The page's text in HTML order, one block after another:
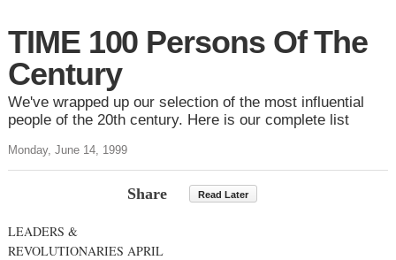
TIME 100 Persons Of The
Century
We've wrapped up our selection of the most influential
people of the 20th century. Here is our complete list
Monday, June 14, 1999
Share Read Later
LEADERS &
REVOLUTIONARIES APRIL